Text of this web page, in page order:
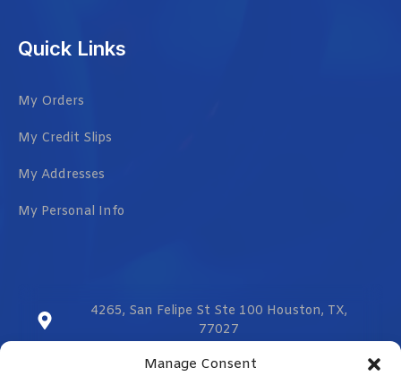
Manage Consent
Quick Links
My Orders
My Credit Slips
My Addresses
My Personal Info
4265, San Felipe St Ste 100 Houston, TX,
77027